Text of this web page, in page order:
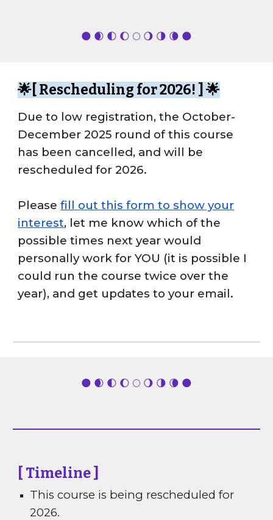
🌑 🌒 🌓 🌔 🌕 🌖 🌗 🌘 🌑
🌟[ Rescheduling for 2026! ] 🌟
Due to low registration, the October-
December 2025 round of this course
has been cancelled, and will be
rescheduled for 2026.
Pleasefill out this form to show your
interest, let me know which of the
possible times next year would
personally work for YOU (it is possible I
could run the course twice over the
year), and get updates to your email.
🌑 🌒 🌓 🌔 🌕 🌖 🌗 🌘 🌑
[ Timeline ]
This course is being rescheduled for
2026.